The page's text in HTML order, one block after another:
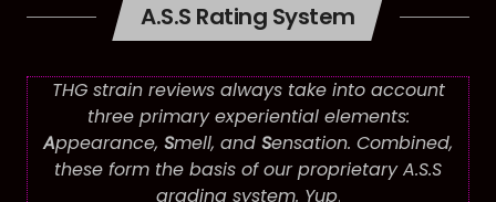
A.S.S Rating System
THG strain reviews always take into account
three primary experiential elements:
Appearance, Smell, and Sensation. Combined,
these form the basis of our proprietary A.S.S
grading system. Yup.